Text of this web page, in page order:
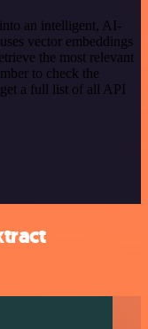
an intelligent, AI-
vector embeddings
the most relevant
to check the
a full list of all API